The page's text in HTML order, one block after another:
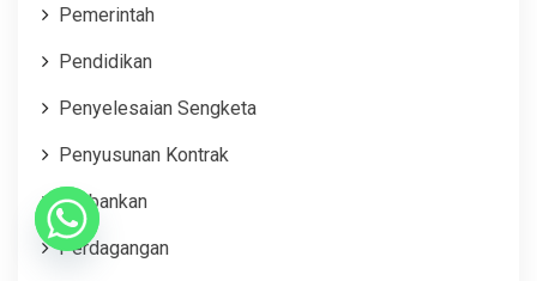
Pemerintah
Pendidikan
Penyelesaian Sengketa
Penyusunan Kontrak
Perbankan
Perdagangan